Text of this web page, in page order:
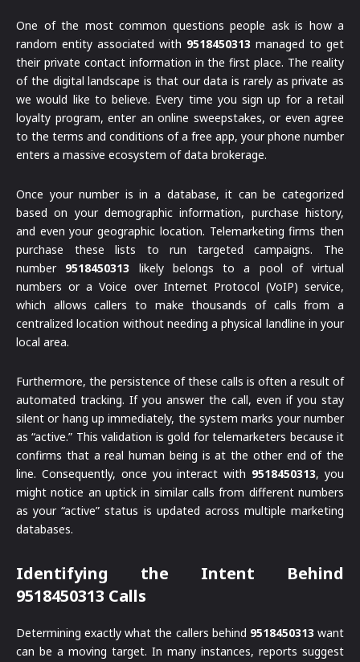
One of the most common questions people ask is how a
random entity associated with 9518450313 managed to get
their private contact information in the first place. The reality
of the digital landscape is that our data is rarely as private as
we would like to believe. Every time you sign up for a retail
loyalty program, enter an online sweepstakes, or even agree
to the terms and conditions of a free app, your phone number
enters a massive ecosystem of data brokerage.
Once your number is in a database, it can be categorized
based on your demographic information, purchase history,
and even your geographic location. Telemarketing firms then
purchase these lists to run targeted campaigns. The
number 9518450313 likely belongs to a pool of virtual
numbers or a Voice over Internet Protocol (VoIP) service,
which allows callers to make thousands of calls from a
centralized location without needing a physical landline in your
local area.
Furthermore, the persistence of these calls is often a result of
automated tracking. If you answer the call, even if you stay
silent or hang up immediately, the system marks your number
as “active.” This validation is gold for telemarketers because it
confirms that a real human being is at the other end of the
line. Consequently, once you interact with 9518450313, you
might notice an uptick in similar calls from different numbers
as your “active” status is updated across multiple marketing
databases.
Identifying the Intent Behind
9518450313 Calls
Determining exactly what the callers behind 9518450313want
can be a moving target. In many instances, reports suggest